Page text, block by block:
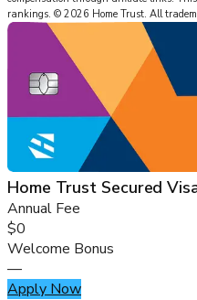
rankings. © 2026 Home Trust. All
Home Trust Secured
Annual Fee
$0
Welcome Bonus
—
Apply Now